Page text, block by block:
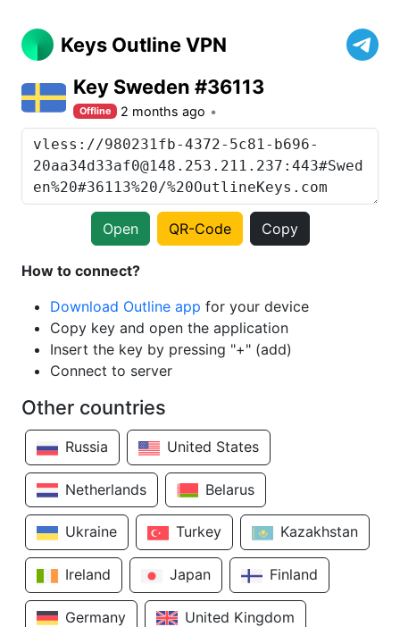
Keys Outline VPN
Key Sweden #36113
Offline 2 months ago
Open QR-Code Copy
How to connect?
Download Outline app for your device
Copy key and open the application
Insert the key by pressing "+" (add)
Connect to server
Other countries
Russia United States
Netherlands Belarus
Ukraine Turkey Kazakhstan
Ireland Japan Finland
Germany United Kingdom